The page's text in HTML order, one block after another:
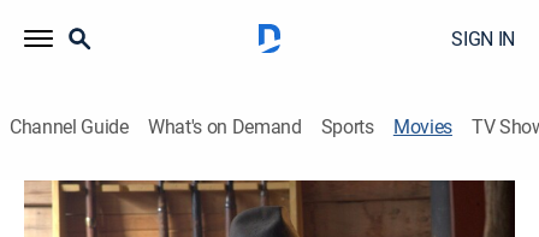
SIGN IN
Channel Guide What's on Demand Sports Movies TV
Dead Man's Hand